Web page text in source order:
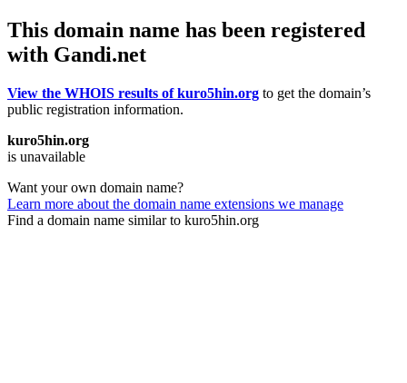
This domain name has been registered
with Gandi.net
View the WHOIS results of kuro5hin.org to get the domain’s
public registration information.
kuro5hin.org
is unavailable
Want your own domain name?
Learn more about the domain name extensions we manage
Find a domain name similar to kuro5hin.org